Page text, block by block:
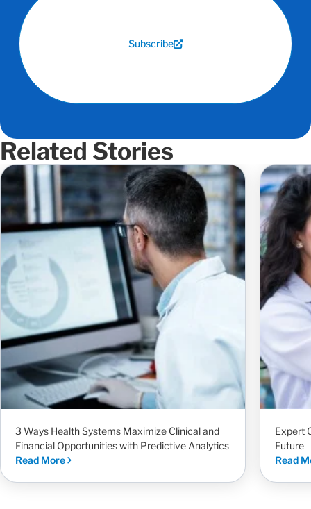
Subscribe
Related Stories
3 Ways Health Systems Maximize Clinical and
Financial Opportunities with Predictive Analytics
Read More
Expert
Future
Read